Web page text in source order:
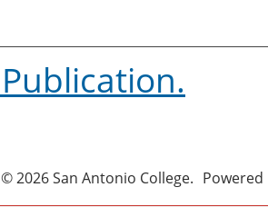
Publication.
© 2026 San Antonio College.